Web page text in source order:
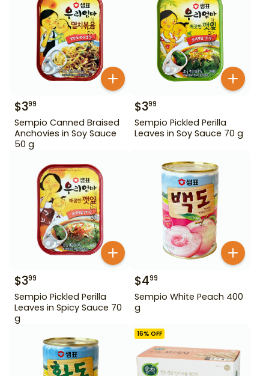
$399
Sempio Canned Braised
Anchovies in Soy Sauce
50 g
$399
Sempio Pickled Perilla
Leaves in Soy Sauce 70 g
$399
Sempio Pickled Perilla
Leaves in Spicy Sauce 70
g
$499
Sempio White Peach 400
g
16% OFF